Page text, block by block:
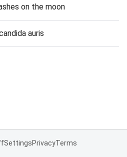
on the moon
auris
SettingsPrivacyTerms